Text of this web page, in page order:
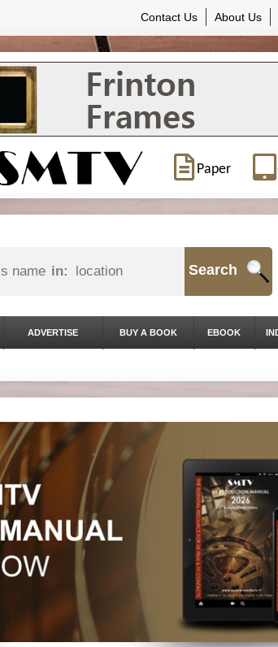
Contact Us About Us
Paper
in: Search
ADVERTISE BUY A BOOK EBOOK